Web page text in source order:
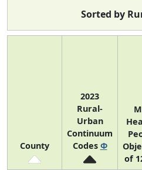
Sorted by
County
2023
Rural-
Urban
Continuum
Codes Φ
of